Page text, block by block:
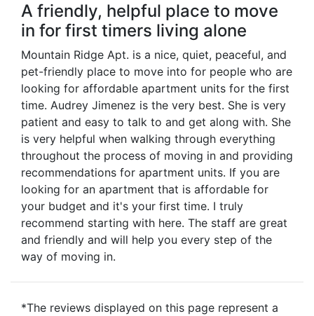
A friendly, helpful place to move
in for first timers living alone
Mountain Ridge Apt. is a nice, quiet, peaceful, and
pet-friendly place to move into for people who are
looking for affordable apartment units for the first
time. Audrey Jimenez is the very best. She is very
patient and easy to talk to and get along with. She
is very helpful when walking through everything
throughout the process of moving in and providing
recommendations for apartment units. If you are
looking for an apartment that is affordable for
your budget and it's your first time. I truly
recommend starting with here. The staff are great
and friendly and will help you every step of the
way of moving in.
*The reviews displayed on this page represent a